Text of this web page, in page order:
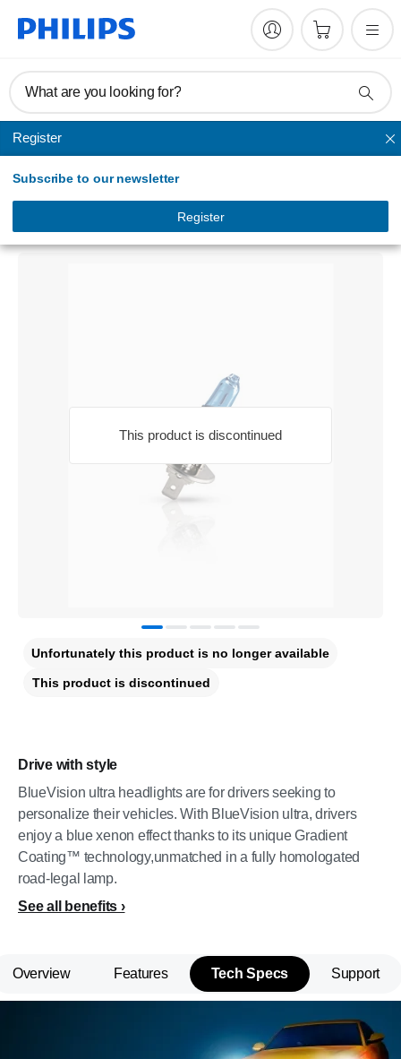
What are you looking for?
Register
Subscribe to our newsletter
Register
Headlights
This product is discontinued
Drive with style
BlueVision ultra headlights are for drivers seeking to
personalize their vehicles. With BlueVision ultra, drivers
enjoy a blue xenon effect thanks to its unique Gradient
Coating™ technology,unmatched in a fully homologated
road-legal lamp.
See all benefits
Unfortunately this product is no longer available
This product is discontinued
Overview Features Tech Specs Support